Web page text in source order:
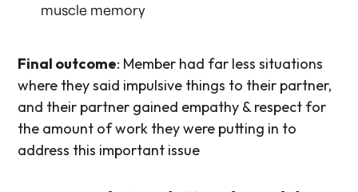
muscle memory
Final outcome: Member had far less situations
where they said impulsive things to their partner,
and their partner gained empathy & respect for
the amount of work they were putting in to
address this important issue